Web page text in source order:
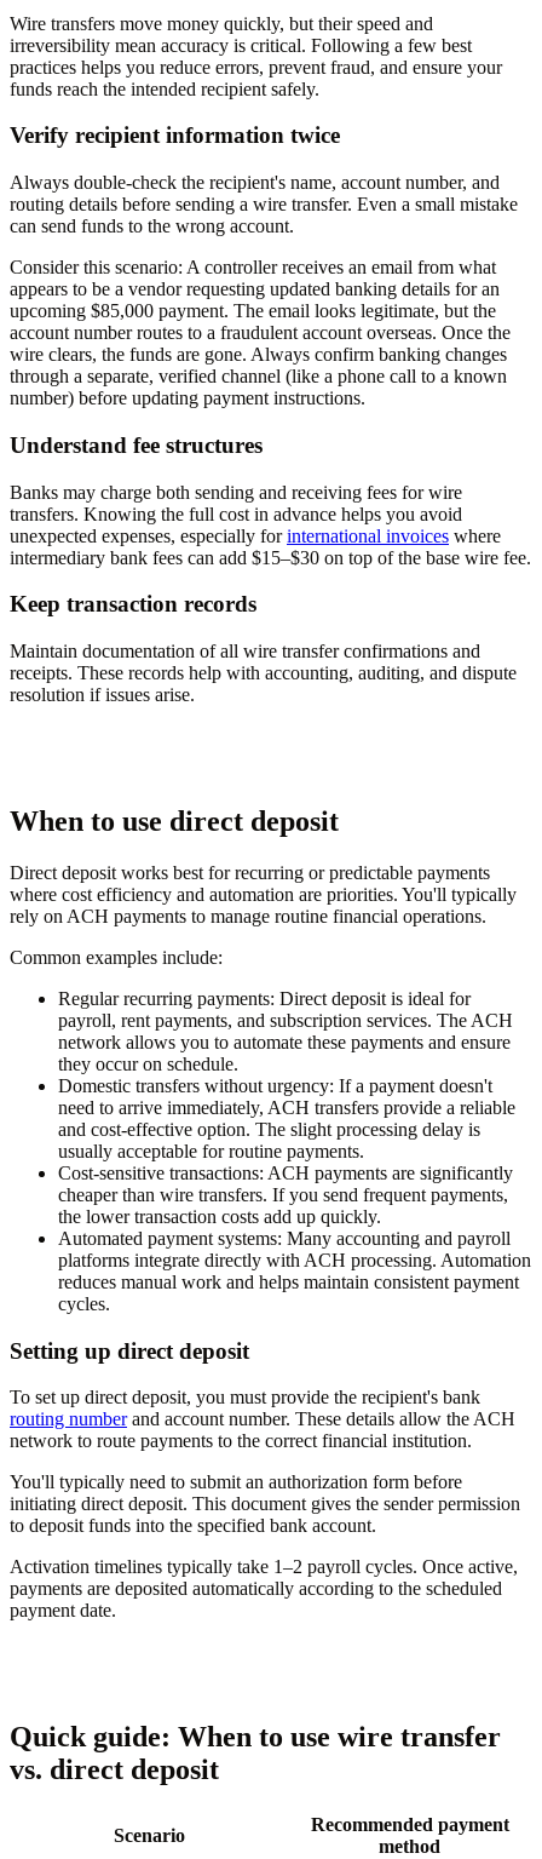
Wire transfers move money quickly, but their speed and
irreversibility mean accuracy is critical. Following a few best
practices helps you reduce errors, prevent fraud, and ensure your
funds reach the intended recipient safely.
Verify recipient information twice
Always double-check the recipient's name, account number, and
routing details before sending a wire transfer. Even a small mistake
can send funds to the wrong account.
Consider this scenario: A controller receives an email from what
appears to be a vendor requesting updated banking details for an
upcoming $85,000 payment. The email looks legitimate, but the
account number routes to a fraudulent account overseas. Once the
wire clears, the funds are gone. Always confirm banking changes
through a separate, verified channel (like a phone call to a known
number) before updating payment instructions.
Understand fee structures
Banks may charge both sending and receiving fees for wire
transfers. Knowing the full cost in advance helps you avoid
unexpected expenses, especially forinternational invoices where
intermediary bank fees can add $15–$30 on top of the base wire fee.
Keep transaction records
Maintain documentation of all wire transfer confirmations and
receipts. These records help with accounting, auditing, and dispute
resolution if issues arise.
When to use direct deposit
Direct deposit works best for recurring or predictable payments
where cost efficiency and automation are priorities. You'll typically
rely on ACH payments to manage routine financial operations.
Common examples include:
Regular recurring payments: Direct deposit is ideal for
payroll, rent payments, and subscription services. The ACH
network allows you to automate these payments and ensure
they occur on schedule.
Domestic transfers without urgency: If a payment doesn't
need to arrive immediately, ACH transfers provide a reliable
and cost-effective option. The slight processing delay is
usually acceptable for routine payments.
Cost-sensitive transactions: ACH payments are significantly
cheaper than wire transfers. If you send frequent payments,
the lower transaction costs add up quickly.
Automated payment systems: Many accounting and payroll
platforms integrate directly with ACH processing. Automation
reduces manual work and helps maintain consistent payment
cycles.
Setting up direct deposit
To set up direct deposit, you must provide the recipient's bank
routing numberand account number. These details allow the ACH
network to route payments to the correct financial institution.
You'll typically need to submit an authorization form before
initiating direct deposit. This document gives the sender permission
to deposit funds into the specified bank account.
Activation timelines typically take 1–2 payroll cycles. Once active,
payments are deposited automatically according to the scheduled
payment date.
Quick guide: When to use wire transfer
vs. direct deposit
Scenario
Recommended payment
method